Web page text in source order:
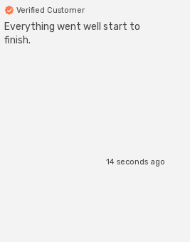
Verified Customer
Everything went well start to
finish.
14 seconds ago